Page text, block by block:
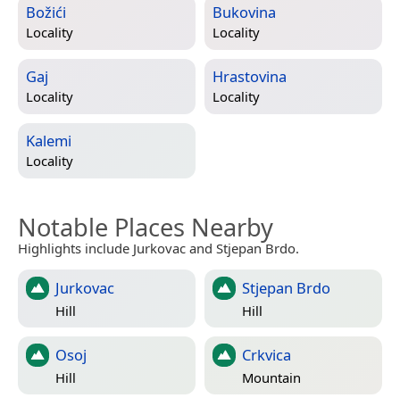
Božići
Locality
Bukovina
Locality
Gaj
Locality
Hrastovina
Locality
Kalemi
Locality
Notable Places Nearby
Highlights include Jurkovac and Stjepan Brdo.
Jurkovac
Hill
Stjepan Brdo
Hill
Osoj
Hill
Crkvica
Mountain